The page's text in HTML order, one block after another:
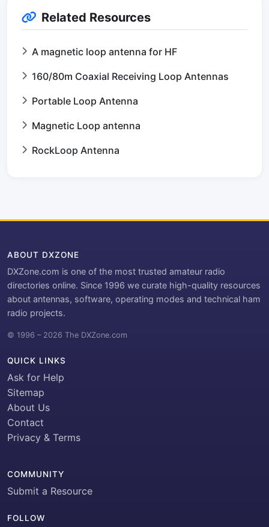
Related Resources
A magnetic loop antenna for HF
160/80m Coaxial Receiving Loop Antennas
Portable Loop Antenna
Magnetic Loop antenna
RockLoop Antenna
ABOUT DXZONE
DXZone.com is one of the most trusted amateur radio
directories online. Since 1996 we curate high-quality resources
about antennas, software, operating modes and technical ham
radio projects.
© 1996 – 2026 The DXZone.com
QUICK LINKS
Ask for Help
Sitemap
About Us
Contact
Privacy & Terms
COMMUNITY
Submit a Resource
FOLLOW